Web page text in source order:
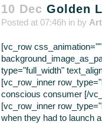
10 Dec Golden
Posted at 07:46h in by
[vc_row
type="full_width"
[vc_row_inner
conscious consumer [/
[vc_row_inner
when they had to launch